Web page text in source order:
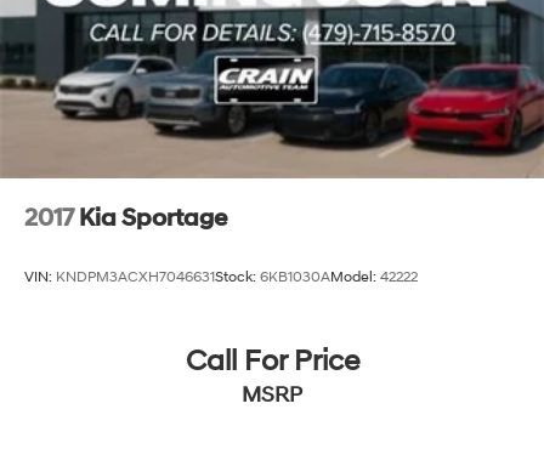
2017 Kia Sportage
VIN: KNDPM3ACXH7046631Stock: 6KB1030AModel: 42222
Call For Price
MSRP